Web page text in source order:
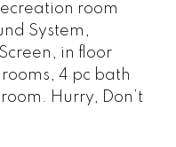
room
System,
in floor
4 pc bath
Hurry, Don’t